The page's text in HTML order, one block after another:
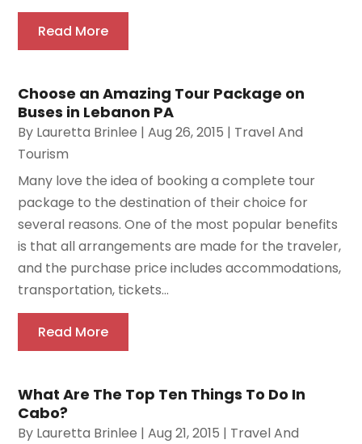
Read More
Choose an Amazing Tour Package on
Buses in Lebanon PA
By Lauretta Brinlee |Aug 26, 2015 | Travel And
Tourism
Many love the idea of booking a complete tour
package to the destination of their choice for
several reasons. One of the most popular benefits
is that all arrangements are made for the traveler,
and the purchase price includes accommodations,
transportation, tickets...
Read More
What Are The Top Ten Things To Do In
Cabo?
By Lauretta Brinlee |Aug 21, 2015 | Travel And